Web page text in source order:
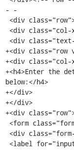
- -
+<div class="row
+<div class="col-
+<h4>Enter the
below:</h4>
+</div>
+</div>
+<div